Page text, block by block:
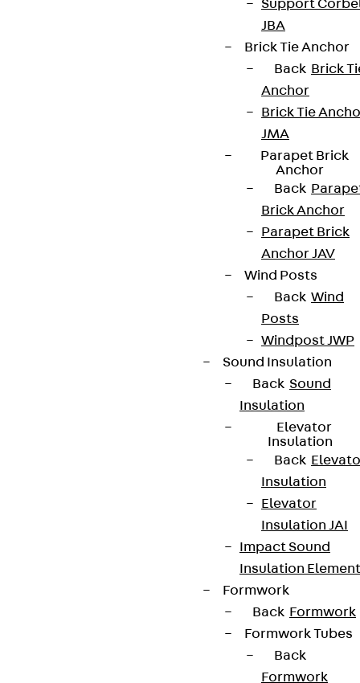
Support
JBA
Brick Tie Anchor
Back Brick
Anchor
Brick Tie
JMA
Parapet Brick
Anchor
Back
Brick Anchor
Parapet Brick
Anchor JAV
Wind Posts
Back Wind
Posts
Windpost JWP
Sound Insulation
Back Sound
Insulation
Elevator
Insulation
Back
Insulation
Elevator
Insulation JAI
Impact Sound
Insulation
Formwork
Back Formwork
Formwork Tubes
Back
Formwork